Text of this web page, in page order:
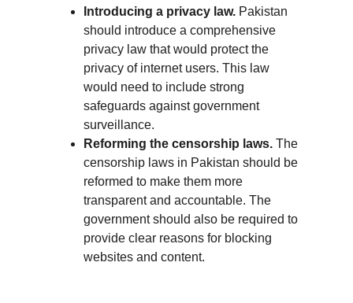
Introducing a privacy law. Pakistan
should introduce a comprehensive
privacy law that would protect the
privacy of internet users. This law
would need to include strong
safeguards against government
surveillance.
Reforming the censorship laws. The
censorship laws in Pakistan should be
reformed to make them more
transparent and accountable. The
government should also be required to
provide clear reasons for blocking
websites and content.